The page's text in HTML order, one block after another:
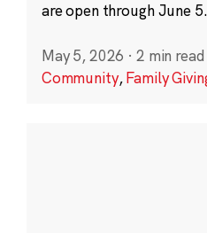
are open through June 5.
May 5, 2026 · 2 min read
Community,Family